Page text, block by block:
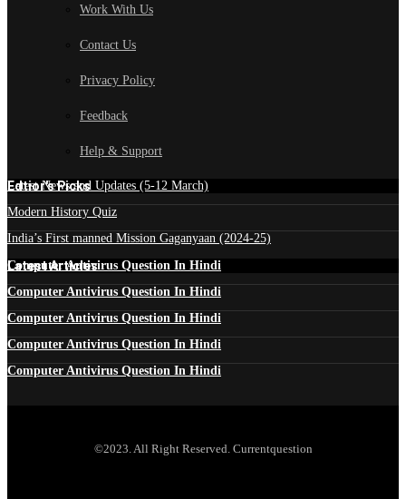
Work With Us
Contact Us
Privacy Policy
Feedback
Help & Support
Edtior's Picks
Latest News and Updates (5-12 March)
Modern History Quiz
India’s First manned Mission Gaganyaan (2024-25)
Latest Articles
Computer Antivirus Question In Hindi
Computer Antivirus Question In Hindi
Computer Antivirus Question In Hindi
Computer Antivirus Question In Hindi
Computer Antivirus Question In Hindi
©2023. All Right Reserved. Currentquestion